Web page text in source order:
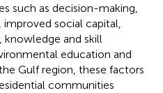
such as decision-making,
social capital,
and skill
education and
Gulf region, these factors
communities